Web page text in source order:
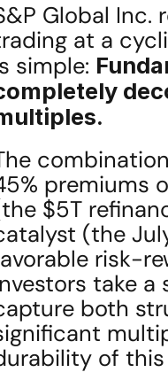
Global Inc.
at a
simple:
premiums
$5T
(the
risk-
take a
both
of